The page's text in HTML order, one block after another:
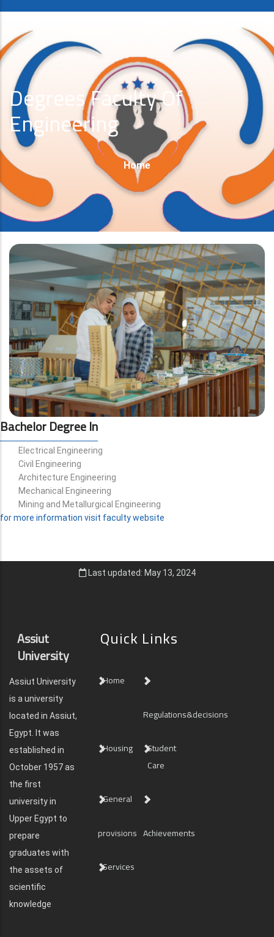
Degrees Faculty Of
Engineering
Breadcrumb
Home
Bachelor Degree In
Electrical Engineering
Civil Engineering
Architecture Engineering
Mechanical Engineering
Mining and Metallurgical Engineering
for more information visit faculty website
Last updated: May 13, 2024
Assiut
University
Assiut University
is a university
located in Assiut,
Egypt. It was
established in
October 1957 as
the first
university in
Upper Egypt to
prepare
graduates with
the assets of
scientific
knowledge
Quick Links
Home
Regulations&decisions
Housing
Student
Care
General
provisions Achievements
Services